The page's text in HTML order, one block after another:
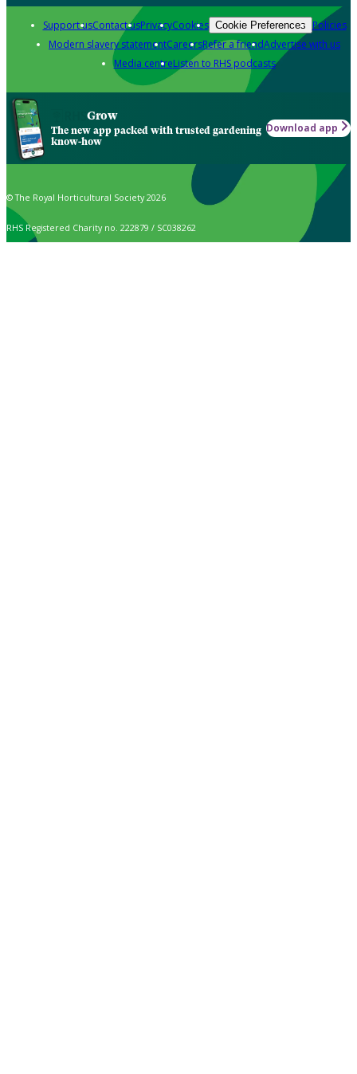
Support usContact usPrivacyCookies Cookie Preferences Policies
Modern slavery statementCareersRefer a friendAdvertise with us
Media centreListen to RHS podcasts
Grow
The new app packed with trusted gardening
know-how
Download app
© The Royal Horticultural Society 2026
RHS Registered Charity no. 222879 / SC038262